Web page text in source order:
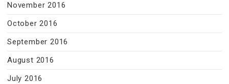
November 2016
October 2016
September 2016
August 2016
July 2016